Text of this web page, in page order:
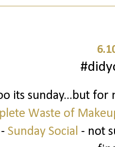
its sunday...but
Waste of
Sunday Social - not